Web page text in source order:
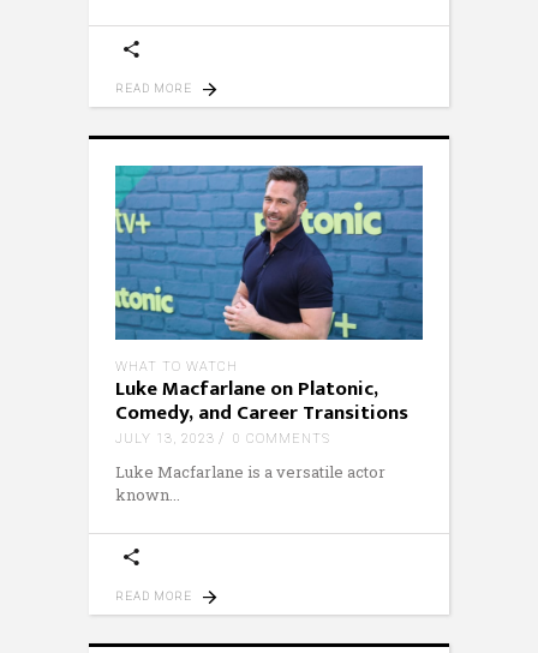
READ MORE
WHAT TO WATCH
Luke Macfarlane on Platonic,
Comedy, and Career Transitions
JULY 13, 2023 0 COMMENTS
Luke Macfarlane is a versatile actor
known
READ MORE